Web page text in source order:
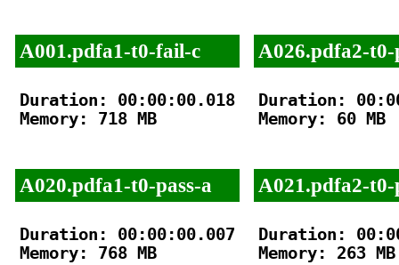
A001.pdfa1-t0-fail-c
Duration: 00:00:00.018
Memory: 718 MB
A020.pdfa1-t0-pass-a
Duration: 00:00:00.007
Memory: 768 MB
A026.pdfa2-t0-
Duration:
Memory: 60 MB
A021.pdfa2-t0-
Duration:
Memory: 263 MB